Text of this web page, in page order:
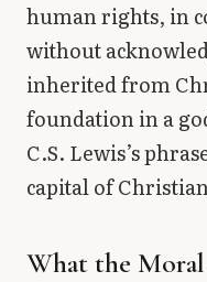
human rights, in
without
inherited from
foundation in a
C.S. Lewis’s
capital of
What the